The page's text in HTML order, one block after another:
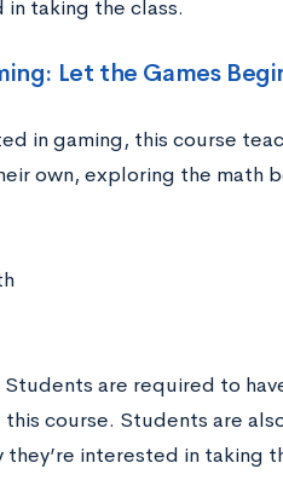
in taking the class.
Let the Games
in gaming, this course
own, exploring the math
Students are required to
this course. Students are
interested in taking